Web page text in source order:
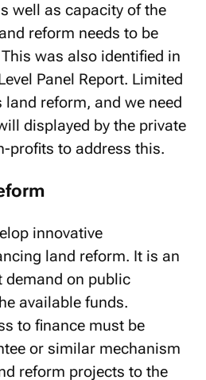
well as capacity of the
reform needs to be
was also identified in
Panel Report. Limited
reform, and we need
displayed by the private
profits to address this.
innovative
land reform. It is an
demand on public
available funds.
to finance must be
or similar mechanism
reform projects to the